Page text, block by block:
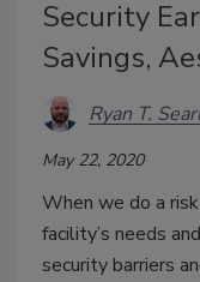
Security
Savings,
Ryan T.
May 22, 2020
When we do a
facility’s needs
security barriers